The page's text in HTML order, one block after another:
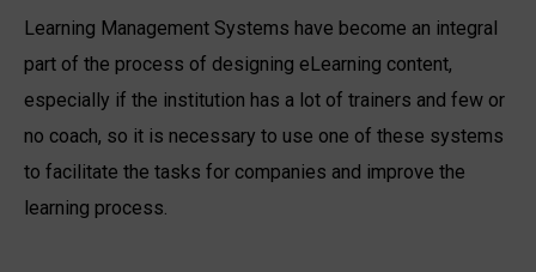
Learning Management Systems have become an integral
part of the process of designing eLearning content,
especially if the institution has a lot of trainers and few or
no coach, so it is necessary to use one of these systems
to facilitate the tasks for companies and improve the
learning process.